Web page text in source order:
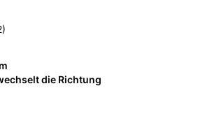
die Richtung